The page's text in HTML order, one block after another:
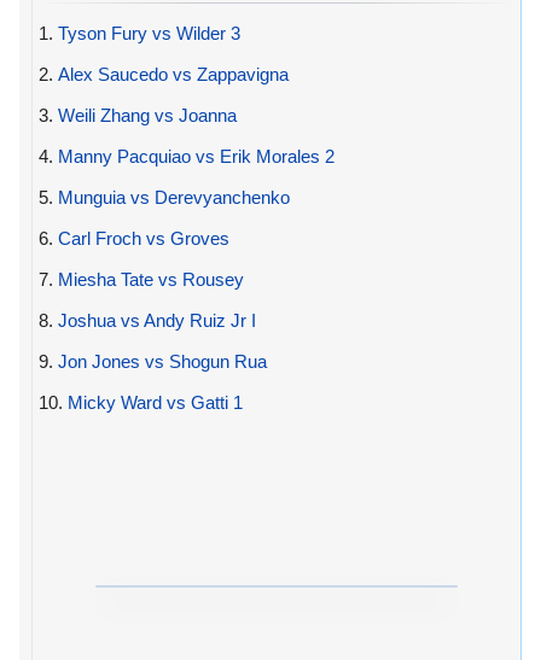
1. Tyson Fury vs Wilder 3
2. Alex Saucedo vs Zappavigna
3. Weili Zhang vs Joanna
4. Manny Pacquiao vs Erik Morales 2
5. Munguia vs Derevyanchenko
6. Carl Froch vs Groves
7. Miesha Tate vs Rousey
8. Joshua vs Andy Ruiz Jr I
9. Jon Jones vs Shogun Rua
10. Micky Ward vs Gatti 1